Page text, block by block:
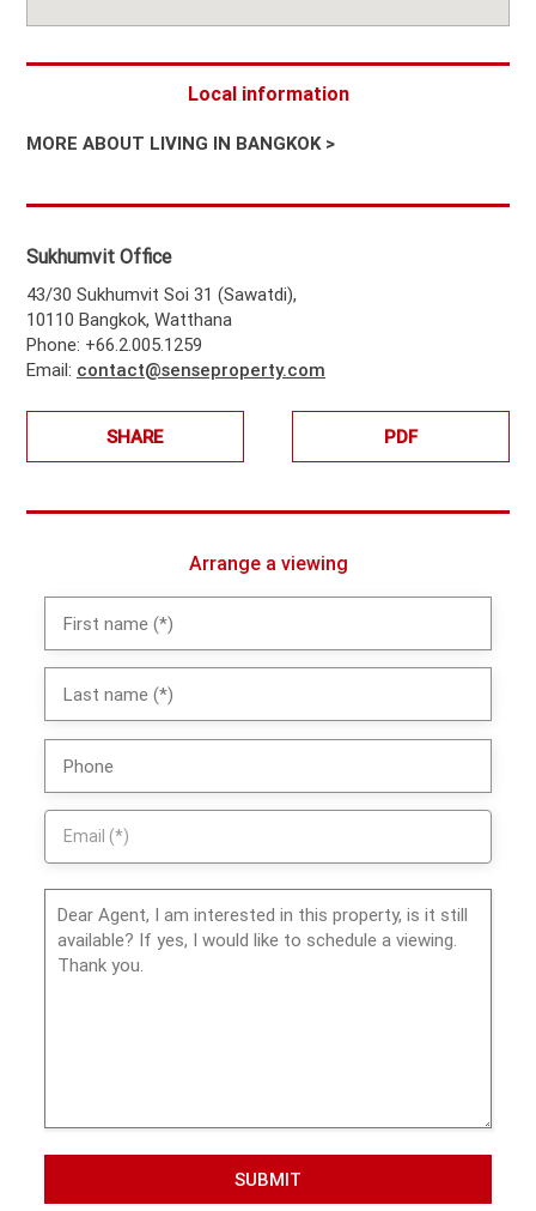
Local information
MORE ABOUT LIVING IN BANGKOK >
Sukhumvit Office
43/30 Sukhumvit Soi 31 (Sawatdi),
10110 Bangkok, Watthana
Phone: +66.2.005.1259
Email: contact@senseproperty.com
SHARE PDF
Arrange a viewing
SUBMIT